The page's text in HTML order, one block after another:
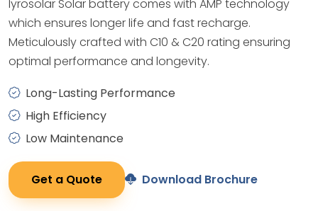
Iyrosolar Solar battery comes with AMP technology
which ensures longer life and fast recharge.
Meticulously crafted with C10 & C20 rating ensuring
optimal performance and longevity.
Long-Lasting Performance
High Efficiency
Low Maintenance
Get a Quote Download Brochure